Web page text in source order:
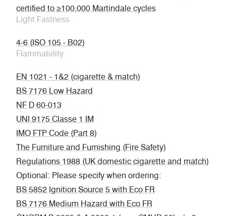
certified to ≥100,000 Martindale cycles
Light Fastness
4-6 (ISO 105 - B02)
Flammability
EN 1021 - 1&2 (cigarette & match)
BS 7176 Low Hazard
NF D 60-013
UNI 9175 Classe 1 IM
IMO FTP Code (Part 8)
The Furniture and Furnishing (Fire Safety)
Regulations 1988 (UK domestic cigarette and match)
Optional: Please specify when ordering:
BS 5852 Ignition Source 5 with Eco FR
BS 7176 Medium Hazard with Eco FR